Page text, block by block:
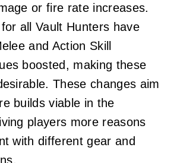
or fire rate increases.
all Vault Hunters have
and Action Skill
boosted, making these
These changes aim
builds viable in the
players more reasons
with different gear and